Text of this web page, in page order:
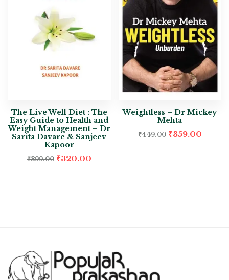
The Live Well Diet : The
Easy Guide to Health and
Weight Management – Dr
Sarita Davare & Sanjeev
Kapoor
₹399.00 ₹320.00
Weightless – Dr Mickey
Mehta
₹449.00 ₹359.00